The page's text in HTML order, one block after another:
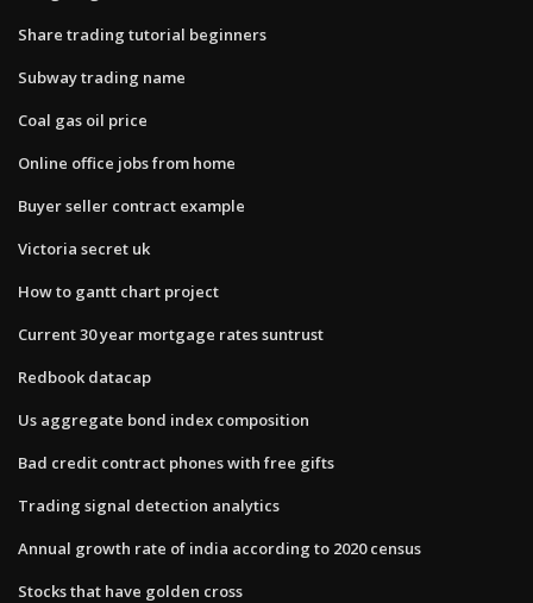
Share trading tutorial beginners
Subway trading name
Coal gas oil price
Online office jobs from home
Buyer seller contract example
Victoria secret uk
How to gantt chart project
Current 30 year mortgage rates suntrust
Redbook datacap
Us aggregate bond index composition
Bad credit contract phones with free gifts
Trading signal detection analytics
Annual growth rate of india according to 2020 census
Stocks that have golden cross